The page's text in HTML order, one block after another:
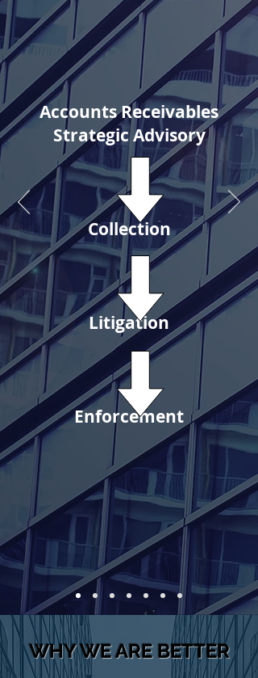
Accounts Receivables
Strategic Advisory
Collection
Litigation
Enforcement
WHY WE ARE BETTER